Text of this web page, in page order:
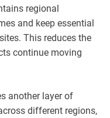
regional
and keep essential
This reduces the
continue moving
another layer of
different regions,